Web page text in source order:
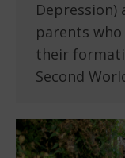
Depression)
parents
their
Second